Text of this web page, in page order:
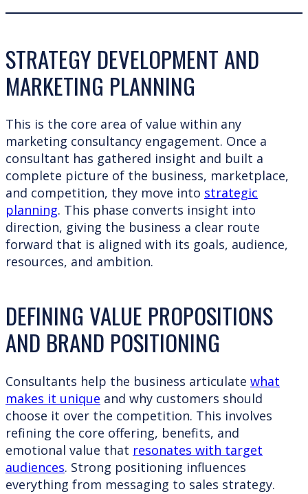
STRATEGY DEVELOPMENT AND
MARKETING PLANNING
This is the core area of value within any
marketing consultancy engagement. Once a
consultant has gathered insight and built a
complete picture of the business, marketplace,
and competition, they move into strategic
planning. This phase converts insight into
direction, giving the business a clear route
forward that is aligned with its goals, audience,
resources, and ambition.
DEFINING VALUE PROPOSITIONS
AND BRAND POSITIONING
Consultants help the business articulate what
makes it unique and why customers should
choose it over the competition. This involves
refining the core offering, benefits, and
emotional value that resonates with target
audiences. Strong positioning influences
everything from messaging to sales strategy.